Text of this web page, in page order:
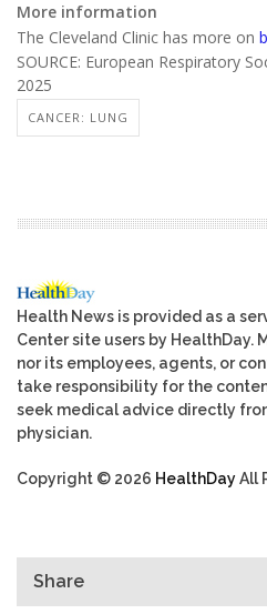
More information
The Cleveland Clinic has more on
SOURCE: European Respiratory
2025
CANCER: LUNG
Health News is provided as a
Center site users by HealthDay.
nor its employees, agents, or
take responsibility for the
seek medical advice directly
physician.
Copyright © 2026 HealthDayAll
Share